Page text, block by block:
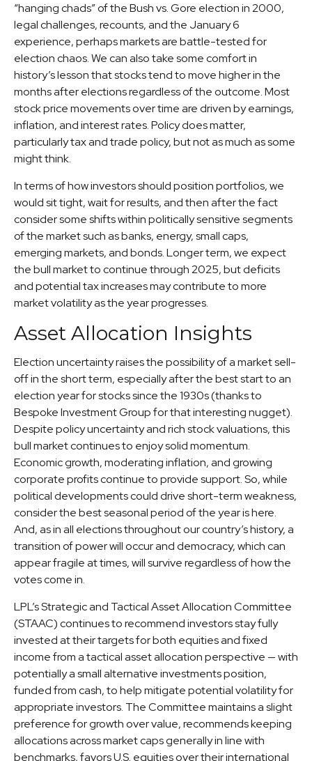
“hanging chads” of the Bush vs. Gore election in 2000,
legal challenges, recounts, and the January 6
experience, perhaps markets are battle-tested for
election chaos. We can also take some comfort in
history’s lesson that stocks tend to move higher in the
months after elections regardless of the outcome. Most
stock price movements over time are driven by earnings,
inflation, and interest rates. Policy does matter,
particularly tax and trade policy, but not as much as some
might think.
In terms of how investors should position portfolios, we
would sit tight, wait for results, and then after the fact
consider some shifts within politically sensitive segments
of the market such as banks, energy, small caps,
emerging markets, and bonds. Longer term, we expect
the bull market to continue through 2025, but deficits
and potential tax increases may contribute to more
market volatility as the year progresses.
Asset Allocation Insights
Election uncertainty raises the possibility of a market sell-
off in the short term, especially after the best start to an
election year for stocks since the 1930s (thanks to
Bespoke Investment Group for that interesting nugget).
Despite policy uncertainty and rich stock valuations, this
bull market continues to enjoy solid momentum.
Economic growth, moderating inflation, and growing
corporate profits continue to provide support. So, while
political developments could drive short-term weakness,
consider the best seasonal period of the year is here.
And, as in all elections throughout our country’s history, a
transition of power will occur and democracy, which can
appear fragile at times, will survive regardless of how the
votes come in.
LPL’s Strategic and Tactical Asset Allocation Committee
(STAAC) continues to recommend investors stay fully
invested at their targets for both equities and fixed
income from a tactical asset allocation perspective — with
potentially a small alternative investments position,
funded from cash, to help mitigate potential volatility for
appropriate investors. The Committee maintains a slight
preference for growth over value, recommends keeping
allocations across market caps generally in line with
benchmarks, favors U.S. equities over their international